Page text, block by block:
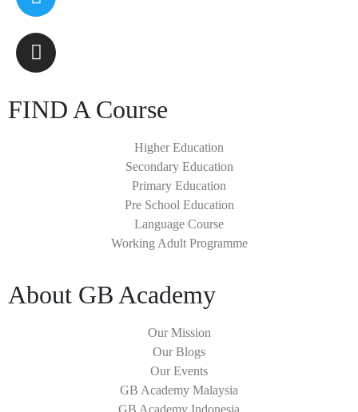
FIND A Course
Higher Education
Secondary Education
Primary Education
Pre School Education
Language Course
Working Adult Programme
About GB Academy
Our Mission
Our Blogs
Our Events
GB Academy Malaysia
GB Academy Indonesia